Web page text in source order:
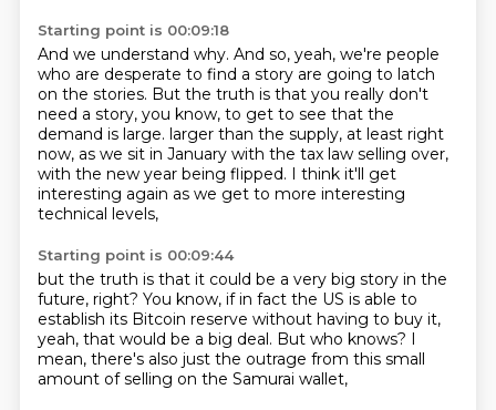
Starting point is 00:09:18
And we understand why. And so, yeah, we're people
who are desperate to find a story are going to latch
on the stories. But the truth is that you really don't
need a story, you know, to get to see that the
demand is large. larger than the supply, at least right
now, as we sit in January with the tax law selling over,
with the new year being flipped. I think it'll get
interesting again as we get to more interesting
technical levels,
Starting point is 00:09:44
but the truth is that it could be a very big story in the
future, right? You know, if in fact the US is able to
establish its Bitcoin reserve without having to buy it,
yeah, that would be a big deal. But who knows? I
mean, there's also just the outrage from this small
amount of selling on the Samurai wallet,